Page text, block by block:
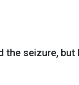
the seizure, but